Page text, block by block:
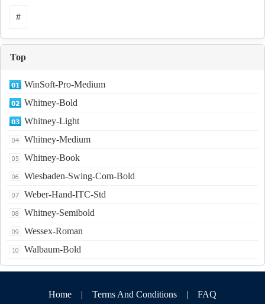
#
Top
WinSoft-Pro-Medium
Whitney-Bold
Whitney-Light
Whitney-Medium
Whitney-Book
Wiesbaden-Swing-Com-Bold
Weber-Hand-ITC-Std
Whitney-Semibold
Wessex-Roman
Walbaum-Bold
Home | Terms And Conditions | FAQ